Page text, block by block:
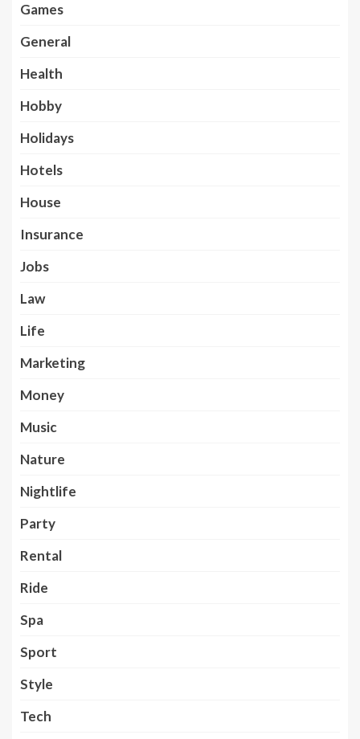
Games
General
Health
Hobby
Holidays
Hotels
House
Insurance
Jobs
Law
Life
Marketing
Money
Music
Nature
Nightlife
Party
Rental
Ride
Spa
Sport
Style
Tech